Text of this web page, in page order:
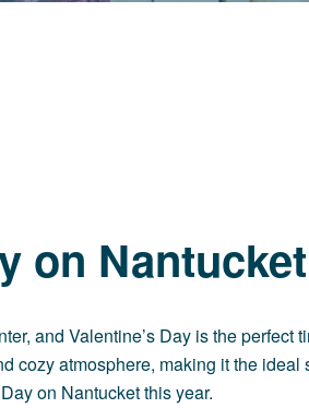
on Nantucket
and Valentine’s Day is the
atmosphere, making it the
on Nantucket this year.